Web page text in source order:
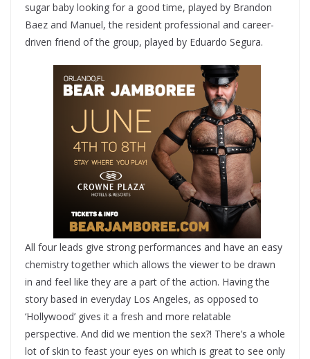
sugar baby looking for a good time, played by Brandon
Baez and Manuel, the resident professional and career-
driven friend of the group, played by Eduardo Segura.
All four leads give strong performances and have an easy
chemistry together which allows the viewer to be drawn
in and feel like they are a part of the action. Having the
story based in everyday Los Angeles, as opposed to
‘Hollywood’ gives it a fresh and more relatable
perspective. And did we mention the sex?! There’s a whole
lot of skin to feast your eyes on which is great to see only